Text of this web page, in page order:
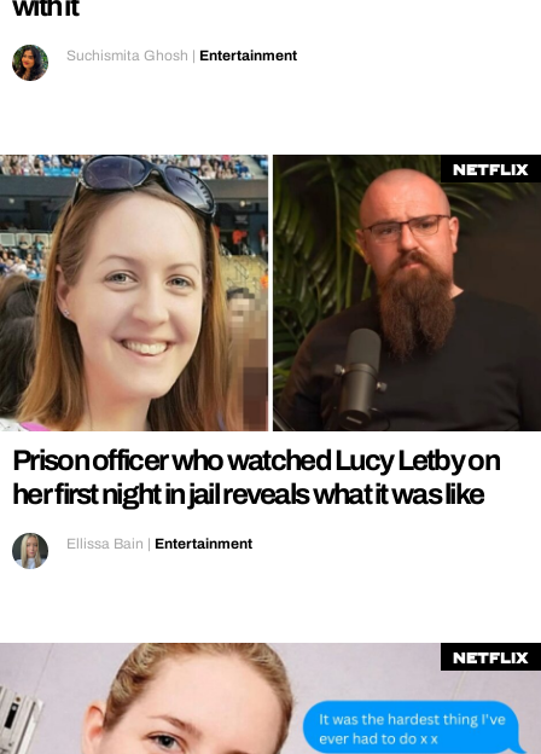
Suchismita Ghosh | Entertainment
Netflix
Prison officer who watched Lucy Letby on
her first night in jail reveals what it was like
Ellissa Bain | Entertainment
Netflix